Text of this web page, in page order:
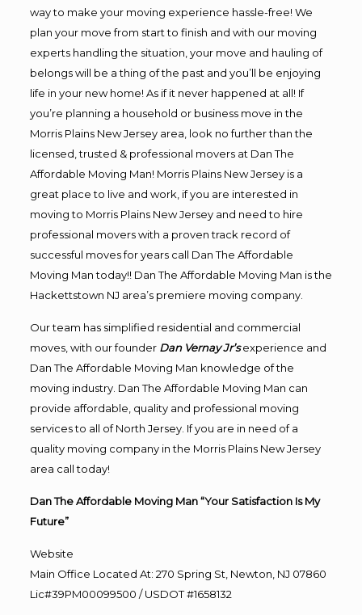
way to make your moving experience hassle-free! We
plan your move from start to finish and with our moving
experts handling the situation, your move and hauling of
belongs will be a thing of the past and you’ll be enjoying
life in your new home! As if it never happened at all! If
you’re planning a household or business move in the
Morris Plains New Jersey area, look no further than the
licensed, trusted & professional movers at Dan The
Affordable Moving Man! Morris Plains New Jersey is a
great place to live and work, if you are interested in
moving to Morris Plains New Jersey and need to hire
professional movers with a proven track record of
successful moves for years call Dan The Affordable
Moving Man today!! Dan The Affordable Moving Man is the
Hackettstown NJ area’s premiere moving company.
Our team has simplified residential and commercial
moves, with our founder Dan Vernay Jr’s experience and
Dan The Affordable Moving Man knowledge of the
moving industry. Dan The Affordable Moving Man can
provide affordable, quality and professional moving
services to all of North Jersey. If you are in need of a
quality moving company in the Morris Plains New Jersey
area call today!
Dan The Affordable Moving Man “Your Satisfaction Is My
Future”
Website
Main Office Located At: 270 Spring St, Newton, NJ 07860
Lic#39PM00099500 / USDOT #1658132